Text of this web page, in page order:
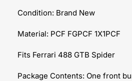
Condition: Brand New
Material: PCF FGPCF 1X1PCF
Fits Ferrari 488 GTB Spider
Package Contents: One front